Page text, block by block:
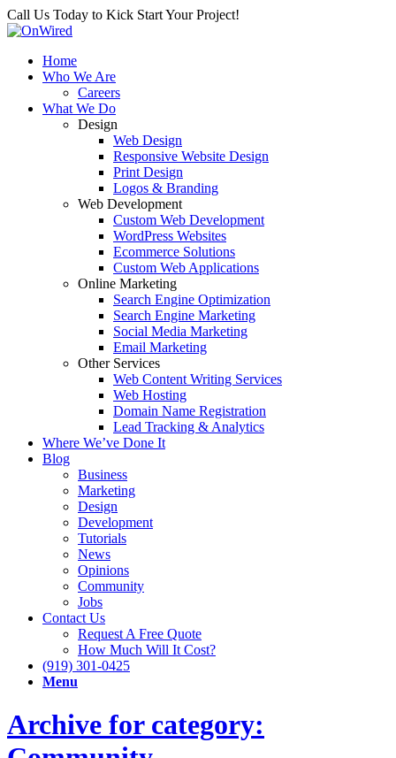
Call Us Today to Kick Start Your Project!
Home
Who We Are
Careers
What We Do
Design
Web Design
Responsive Website Design
Print Design
Logos & Branding
Web Development
Custom Web Development
WordPress Websites
Ecommerce Solutions
Custom Web Applications
Online Marketing
Search Engine Optimization
Search Engine Marketing
Social Media Marketing
Email Marketing
Other Services
Web Content Writing Services
Web Hosting
Domain Name Registration
Lead Tracking & Analytics
Where We’ve Done It
Blog
Business
Marketing
Design
Development
Tutorials
News
Opinions
Community
Jobs
Contact Us
Request A Free Quote
How Much Will It Cost?
(919) 301-0425
Menu
Archive for category: